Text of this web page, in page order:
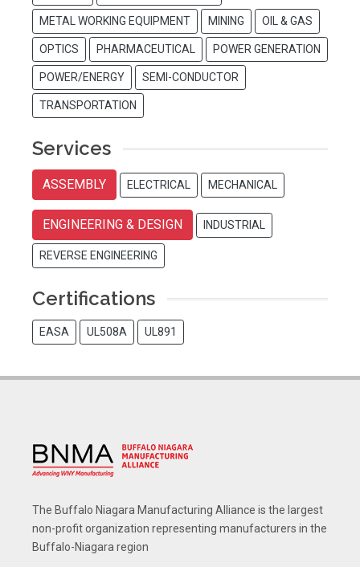
METAL WORKING EQUIPMENT MINING OIL & GAS
OPTICS PHARMACEUTICAL POWER GENERATION
POWER/ENERGY SEMI-CONDUCTOR
TRANSPORTATION
Services
ASSEMBLY ELECTRICAL MECHANICAL
ENGINEERING & DESIGN INDUSTRIAL
REVERSE ENGINEERING
Certifications
EASA UL508A UL891
The Buffalo Niagara Manufacturing Alliance is the largest
non-profit organization representing manufacturers in the
Buffalo-Niagara region